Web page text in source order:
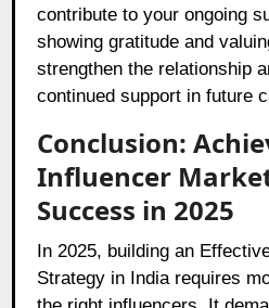
contribute to your ongoing
showing gratitude and
strengthen the relationship
continued support in future
Conclusion:
Influencer
Success in 2025
In 2025, building an
Strategy in India requires